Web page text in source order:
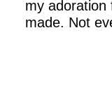
my adoration
made. Not